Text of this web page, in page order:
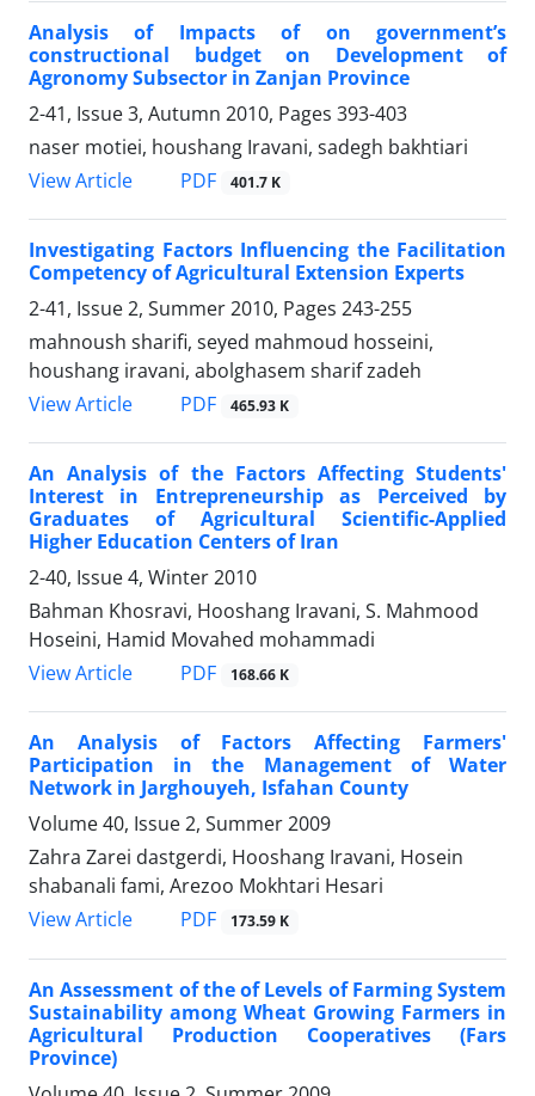
Analysis of Impacts of on government’s
constructional budget on Development of
Agronomy Subsector in Zanjan Province
2-41, Issue 3, Autumn 2010, Pages 393-403
naser motiei, houshang Iravani, sadegh bakhtiari
View Article
PDF 401.7 K
Investigating Factors Influencing the Facilitation
Competency of Agricultural Extension Experts
2-41, Issue 2, Summer 2010, Pages 243-255
mahnoush sharifi, seyed mahmoud hosseini,
houshang iravani, abolghasem sharif zadeh
View Article
PDF 465.93 K
An Analysis of the Factors Affecting Students'
Interest in Entrepreneurship as Perceived by
Graduates of Agricultural Scientific-Applied
Higher Education Centers of Iran
2-40, Issue 4, Winter 2010
Bahman Khosravi, Hooshang Iravani, S. Mahmood
Hoseini, Hamid Movahed mohammadi
View Article
PDF 168.66 K
An Analysis of Factors Affecting Farmers'
Participation in the Management of Water
Network in Jarghouyeh, Isfahan County
Volume 40, Issue 2, Summer 2009
Zahra Zarei dastgerdi, Hooshang Iravani, Hosein
shabanali fami, Arezoo Mokhtari Hesari
View Article
PDF 173.59 K
An Assessment of the of Levels of Farming System
Sustainability among Wheat Growing Farmers in
Agricultural Production Cooperatives (Fars
Province)